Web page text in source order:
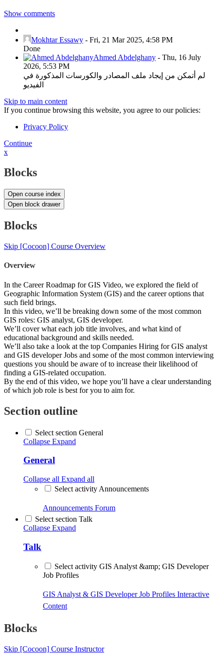
Show comments
Mokhtar Essawy - Fri, 21 Mar 2025, 4:58 PM
Done
Ahmed Abdelghany - Thu, 16 July
2026, 5:53 PM
لم أتمكن من إيجاد ملف المصادر والكورسات المذكورة في
الفيديو
Skip to main content
If you continue browsing this website, you agree to our policies:
Privacy Policy
Continue
x
Blocks
Open course index
Open block drawer
Blocks
Skip [Cocoon] Course Overview
Overview
In the Career Roadmap for GIS Video, we explored the field of
Geographic Information System (GIS) and the career options that
such field brings.
In this video, we’ll be breaking down some of the most common
GIS roles: GIS analyst, GIS developer.
We’ll cover what each job title involves, and what kind of
educational background and skills needed.
We’ll also take a look at the top Companies Hiring for GIS analyst
and GIS developer Jobs and some of the most common interviewing
questions you should be aware of to increase their likelihood of
finding a GIS-related occupation.
By the end of this video, we hope you’ll have a clear understanding
of which job role is best for you to aim for.
Section outline
Select section General
Collapse Expand
General
Collapse all Expand all
Select activity Announcements
Announcements Forum
Select section Talk
Collapse Expand
Talk
Select activity GIS Analyst &amp; GIS Developer
Job Profiles
GIS Analyst & GIS Developer Job Profiles Interactive
Content
Blocks
Skip [Cocoon] Course Instructor